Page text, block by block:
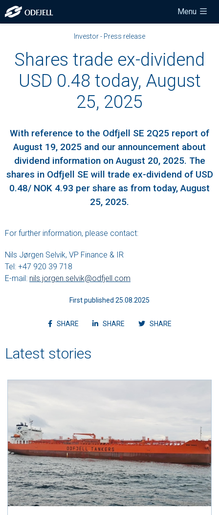
Menu
Investor - Press release
Shares trade ex-dividend
USD 0.48 today, August
25, 2025
With reference to the Odfjell SE 2Q25 report of
August 19, 2025 and our announcement about
dividend information on August 20, 2025. The
shares in Odfjell SE will trade ex-dividend of USD
0.48/ NOK 4.93 per share as from today, August
25, 2025.
For further information, please contact:
Nils Jørgen Selvik, VP Finance & IR
Tel: +47 920 39 718
E-mail: nils.jorgen.selvik@odfjell.com
First published 25.08.2025
SHAREShare article on facebook
SHAREShare article on linkedin
SHAREShvvvare
Latest stories